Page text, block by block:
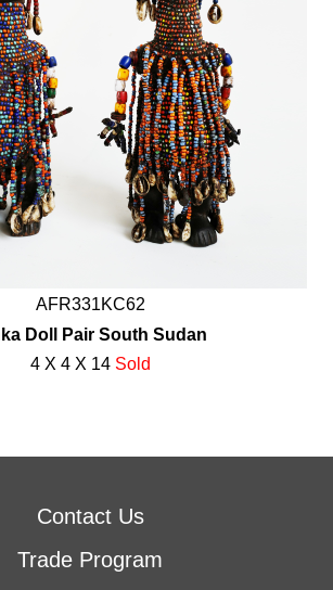
AFR331KC62
Doll Pair South Sudan
4 X 4 X 14 Sold
Contact Us
Trade Program